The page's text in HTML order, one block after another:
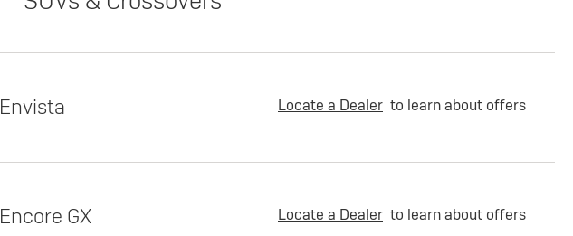
Envista Locate a Dealer to learn about offers
Encore GX Locate a Dealer to learn about offers